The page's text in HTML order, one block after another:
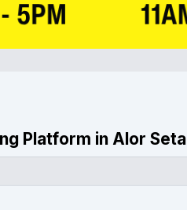
Platform in Alor